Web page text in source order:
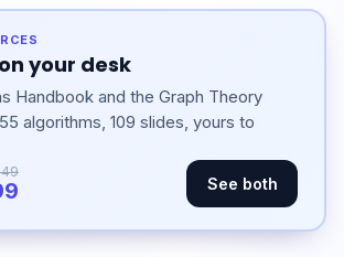
your desk
Handbook and the Graph Theory
algorithms, 109 slides, yours to
See both